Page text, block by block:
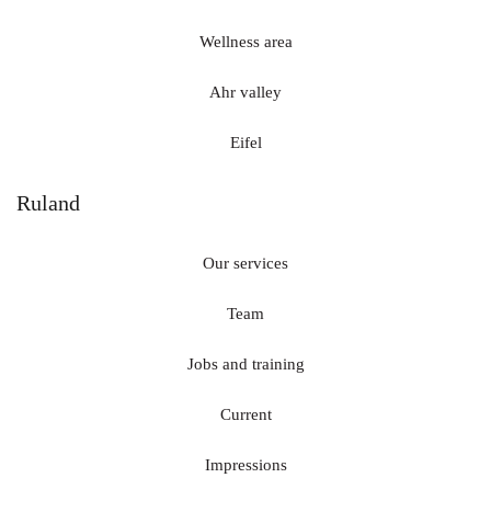
Wellness area
Ahr valley
Eifel
Ruland
Our services
Team
Jobs and training
Current
Impressions